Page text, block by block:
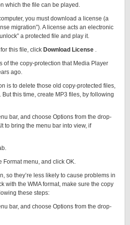
which the file can be played.
you must download a license (a
migration”). A license acts an electronic
a protected file and play it.
this file, click Download License .
of the copy-protection that Media Player
ago.
is to delete those old copy-protected files,
. But this time, create MP3 files, by following
bar, and choose Options from the drop-
to bring the menu bar into view, if
Format menu, and click OK.
so they’re less likely to cause problems in
with the WMA format, make sure the copy
these steps:
bar, and choose Options from the drop-